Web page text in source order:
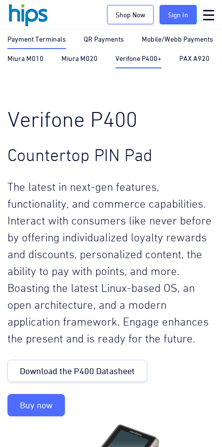
Shop Now Sign In
Payment Terminals QR Payments Mobile/Webb Payments
Miura M010 Miura M020 Verifone P400+ PAX A920
Verifone P400
Countertop PIN Pad
The latest in next-gen features,
functionality, and commerce capabilities.
Interact with consumers like never before
by offering individualized loyalty rewards
and discounts, personalized content, the
ability to pay with points, and more.
Boasting the latest Linux-based OS, an
open architecture, and a modern
application framework, Engage enhances
the present and is ready for the future.
Download the P400 Datasheet
Buy now